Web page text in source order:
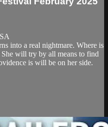
into a real nightmare. Where is
She will try by all means to find
is will be on her side.